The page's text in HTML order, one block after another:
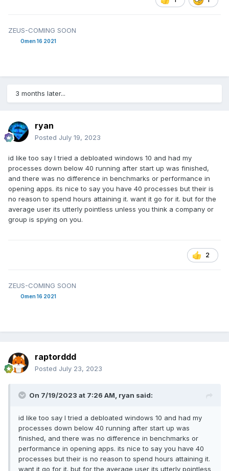
ZEUS-COMING SOON
Omen 16 2021
3 months later...
ryan
Posted July 19, 2023
id like too say I tried a debloated windows 10 and had my
processes down below 40 running after start up was finished,
and there was no difference in benchmarks or performance in
opening apps. its nice to say you have 40 processes but their is
no reason to spend hours attaining it. want it go for it. but for the
average user its utterly pointless unless you think a company or
group is spying on you.
2
ZEUS-COMING SOON
Omen 16 2021
raptorddd
Posted July 23, 2023
On 7/19/2023 at 7:26 AM, ryan said:
id like too say I tried a debloated windows 10 and had my
processes down below 40 running after start up was
finished, and there was no difference in benchmarks or
performance in opening apps. its nice to say you have 40
processes but their is no reason to spend hours attaining it.
want it go for it. but for the average user its utterly pointless